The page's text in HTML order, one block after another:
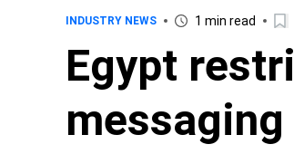
INDUSTRY NEWS 1 min read
Egypt